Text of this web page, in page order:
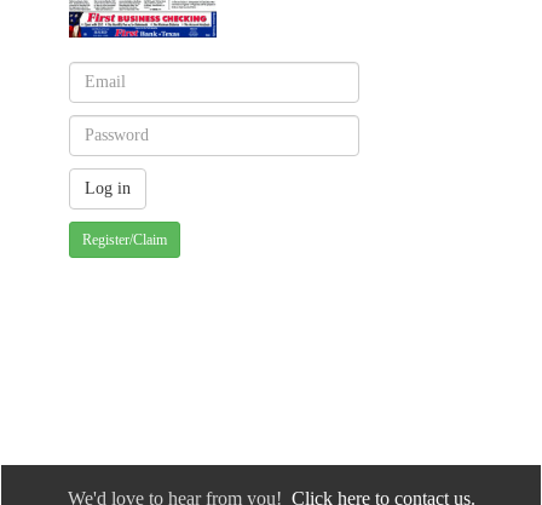
Register/Claim
We'd love to hear from you! Click here to contact us.